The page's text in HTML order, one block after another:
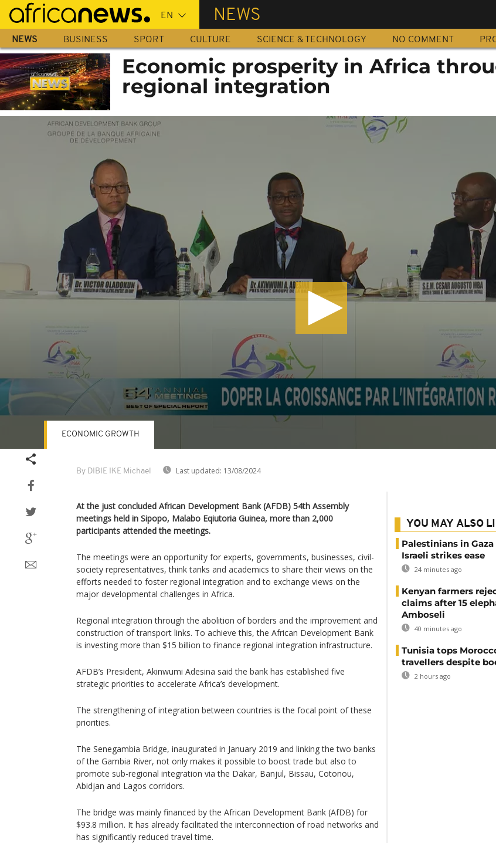
Skip
main
content
NEWS
NEWS BUSINESS SPORT CULTURE SCIENCE & TECHNOLOGY NO COMMENT
Economic prosperity in Africa
regional integration
By DIBIE IKE Michael Last updated: 13/08/2024
ECONOMIC GROWTH
At the just concluded African Development Bank (AFDB) 54th Assembly
meetings held in Sipopo, Malabo Eqiutoria Guinea, more than 2,000
participants attended the meetings.
The meetings were an opportunity for experts, governments, businesses, civil-
society representatives, think tanks and academics to share their views on the
efforts needed to foster regional integration and to exchange views on the
major developmental challenges in Africa.
Regional integration through the abolition of borders and the improvement and
construction of transport links. To achieve this, the African Development Bank
is investing more than $15 billion to finance regional integration infrastructure.
AFDB’s President, Akinwumi Adesina said the bank has established five
strategic priorities to accelerate Africa’s development.
The strengthening of integration between countries is the focal point of these
priorities.
The Senegambia Bridge, inaugurated in January 2019 and linking the two banks
of the Gambia River, not only makes it possible to boost trade but also to
promote sub-regional integration via the Dakar, Banjul, Bissau, Cotonou,
Abidjan and Lagos corridors.
The bridge was mainly financed by the African Development Bank (AfDB) for
$93.8 million. It has already facilitated the interconnection of road networks and
has significantly reduced travel time.
YOU MAY ALSO
Palestinians in
Israeli strikes ease
24 minutes ago
Kenyan farmers
claims after 15
Amboseli
40 minutes ago
Tunisia tops
travellers despite
2 hours ago